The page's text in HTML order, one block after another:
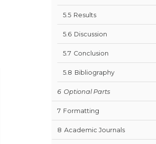
5.5 Results
5.6 Discussion
5.7 Conclusion
5.8 Bibliography
6 Optional Parts
7 Formatting
8 Academic Journals